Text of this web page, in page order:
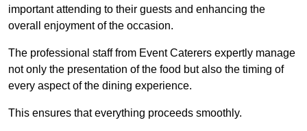
important attending to their guests and enhancing the
overall enjoyment of the occasion.
The professional staff from Event Caterers expertly manage
not only the presentation of the food but also the timing of
every aspect of the dining experience.
This ensures that everything proceeds smoothly.